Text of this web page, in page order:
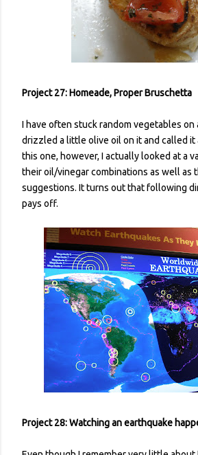
Project 27: Homeade, Proper Bruschetta
I have often stuck random vegetables on
drizzled a little olive oil on it and called it
this one, however, I actually looked at a
their oil/vinegar combinations as well as
suggestions. It turns out that following
pays off.
Project 28: Watching an earthquake